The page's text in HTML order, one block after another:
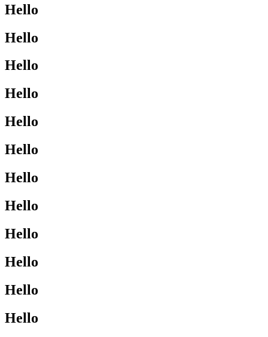
Hello
Hello
Hello
Hello
Hello
Hello
Hello
Hello
Hello
Hello
Hello
Hello